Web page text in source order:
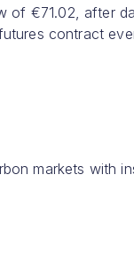
of €71.02, after
contract
markets with